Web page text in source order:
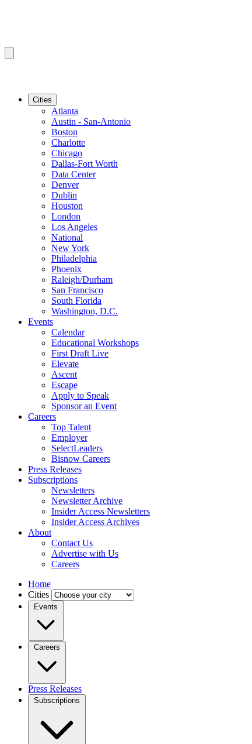
Cities
Atlanta
Austin - San-Antonio
Boston
Charlotte
Chicago
Dallas-Fort Worth
Data Center
Denver
Dublin
Houston
London
Los Angeles
National
New York
Philadelphia
Phoenix
Raleigh/Durham
San Francisco
South Florida
Washington, D.C.
Events
Calendar
Educational Workshops
First Draft Live
Elevate
Ascent
Escape
Apply to Speak
Sponsor an Event
Careers
Top Talent
Employer
SelectLeaders
Bisnow Careers
Press Releases
Subscriptions
Newsletters
Newsletter Archive
Insider Access Newsletters
Insider Access Archives
About
Contact Us
Advertise with Us
Careers
Home
Cities
Events
Careers
Press Releases
Subscriptions